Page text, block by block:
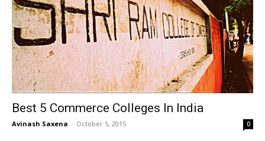
Best 5 Commerce Colleges In India
Avinash Saxena - October 5, 2015 0